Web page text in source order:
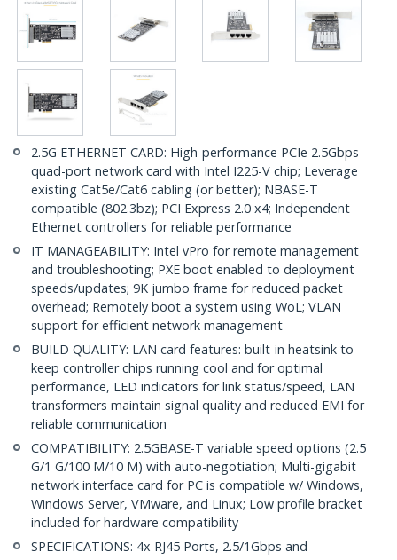
2.5G ETHERNET CARD: High-performance PCIe 2.5Gbps
quad-port network card with Intel I225-V chip; Leverage
existing Cat5e/Cat6 cabling (or better); NBASE-T
compatible (802.3bz); PCI Express 2.0 x4; Independent
Ethernet controllers for reliable performance
IT MANAGEABILITY: Intel vPro for remote management
and troubleshooting; PXE boot enabled to deployment
speeds/updates; 9K jumbo frame for reduced packet
overhead; Remotely boot a system using WoL; VLAN
support for efficient network management
BUILD QUALITY: LAN card features: built-in heatsink to
keep controller chips running cool and for optimal
performance, LED indicators for link status/speed, LAN
transformers maintain signal quality and reduced EMI for
reliable communication
COMPATIBILITY: 2.5GBASE-T variable speed options (2.5
G/1 G/100 M/10 M) with auto-negotiation; Multi-gigabit
network interface card for PC is compatible w/ Windows,
Windows Server, VMware, and Linux; Low profile bracket
included for hardware compatibility
SPECIFICATIONS: 4x RJ45 Ports, 2.5/1Gbps and